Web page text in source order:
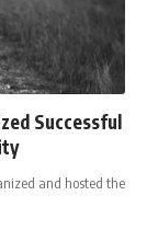
Successful
and hosted the